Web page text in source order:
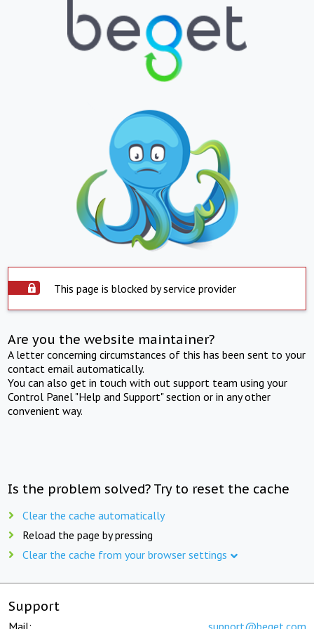
This page is blocked by service provider
Are you the website maintainer?
A letter concerning circumstances of this has been sent to your
contact email automatically.
You can also get in touch with out support team using your
Control Panel "Help and Support" section or in any other
convenient way.
Is the problem solved? Try to reset the cache
Clear the cache automatically
Reload the page by pressing
Clear the cache from your browser settings
Support
Mail: support@beget.com